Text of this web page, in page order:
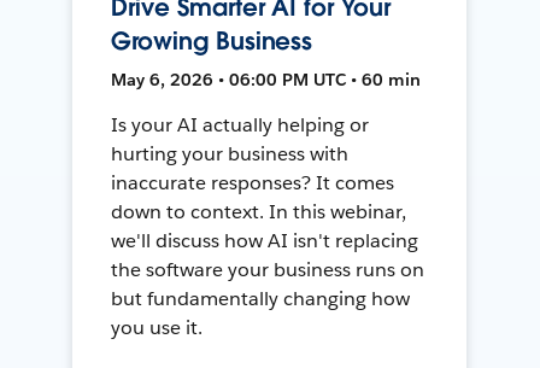
Drive Smarter AI for Your
Growing Business
May 6, 2026 • 06:00 PM UTC • 60 min
Is your AI actually helping or
hurting your business with
inaccurate responses? It comes
down to context. In this webinar,
we'll discuss how AI isn't replacing
the software your business runs on
but fundamentally changing how
you use it.